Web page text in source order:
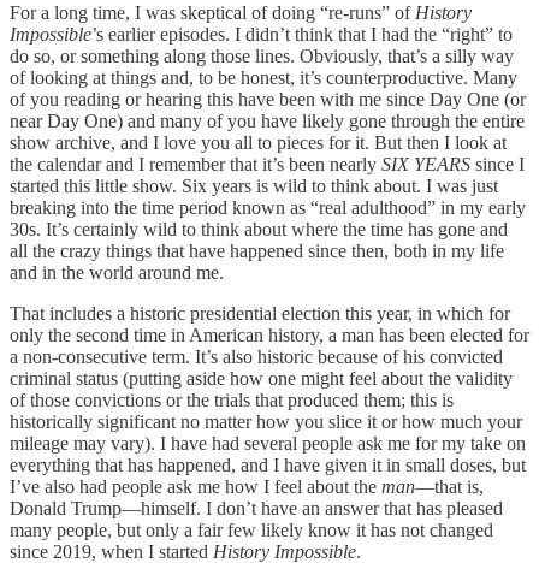
For a long time, I was skeptical of doing “re-runs” of History
Impossible’s earlier episodes. I didn’t think that I had the “right” to
do so, or something along those lines. Obviously, that’s a silly way
of looking at things and, to be honest, it’s counterproductive. Many
of you reading or hearing this have been with me since Day One (or
near Day One) and many of you have likely gone through the entire
show archive, and I love you all to pieces for it. But then I look at
the calendar and I remember that it’s been nearly SIX YEARS since I
started this little show. Six years is wild to think about. I was just
breaking into the time period known as “real adulthood” in my early
30s. It’s certainly wild to think about where the time has gone and
all the crazy things that have happened since then, both in my life
and in the world around me.
That includes a historic presidential election this year, in which for
only the second time in American history, a man has been elected for
a non-consecutive term. It’s also historic because of his convicted
criminal status (putting aside how one might feel about the validity
of those convictions or the trials that produced them; this is
historically significant no matter how you slice it or how much your
mileage may vary). I have had several people ask me for my take on
everything that has happened, and I have given it in small doses, but
I’ve also had people ask me how I feel about the man—that is,
Donald Trump—himself. I don’t have an answer that has pleased
many people, but only a fair few likely know it has not changed
since 2019, when I started History Impossible.